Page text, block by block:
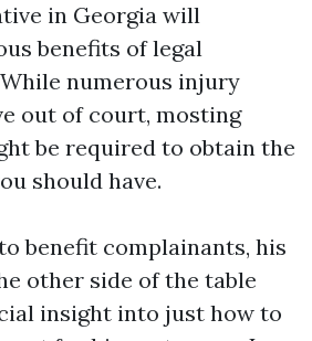
in Georgia will
benefits of legal
numerous injury
out of court, mosting
be required to obtain the
should have.
benefit complainants, his
other side of the table
insight into just how to